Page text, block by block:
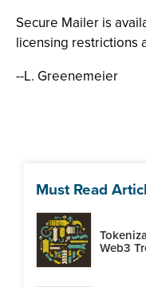
Secure Mailer is
licensing restrictions
--L. Greenemeier
Must Read
Web3